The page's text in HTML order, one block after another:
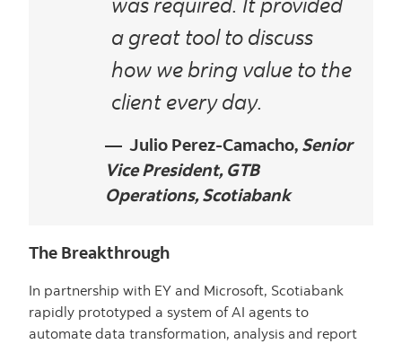
a great tool to discuss
how we bring value to the
client every day.
Julio Perez-Camacho, Senior
Vice President, GTB
Operations, Scotiabank
The Breakthrough
In partnership with EY and Microsoft, Scotiabank
rapidly prototyped a system of AI agents to
automate data transformation, analysis and report